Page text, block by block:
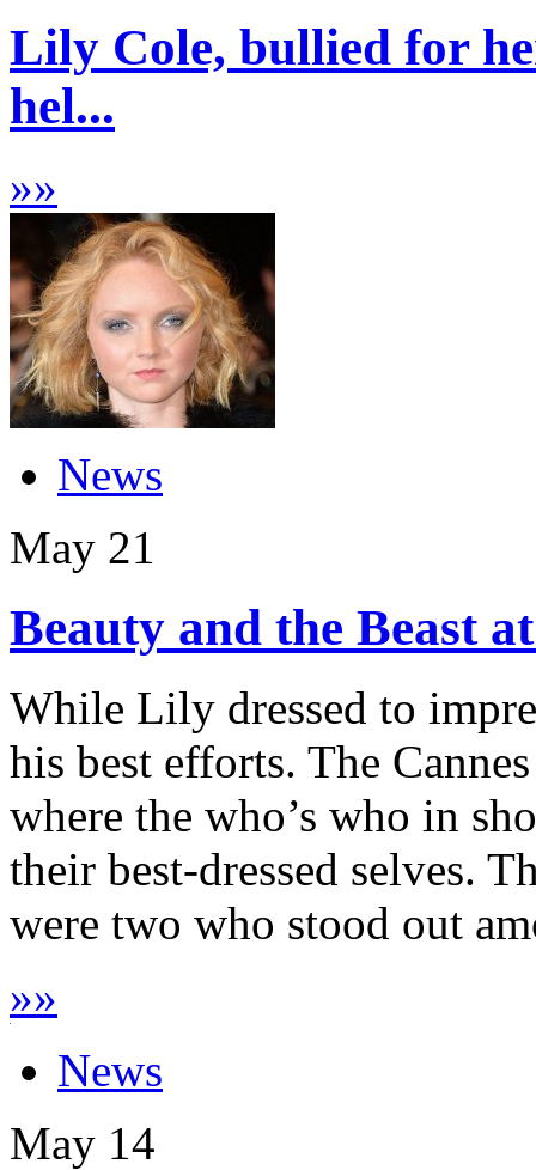
Lily Cole, bullied for
hel...
»»
News
May 21
Beauty and the Beast
While Lily dressed to
his best efforts. The
where the who’s who in
their best-dressed selves.
were two who stood out
»»
News
May 14